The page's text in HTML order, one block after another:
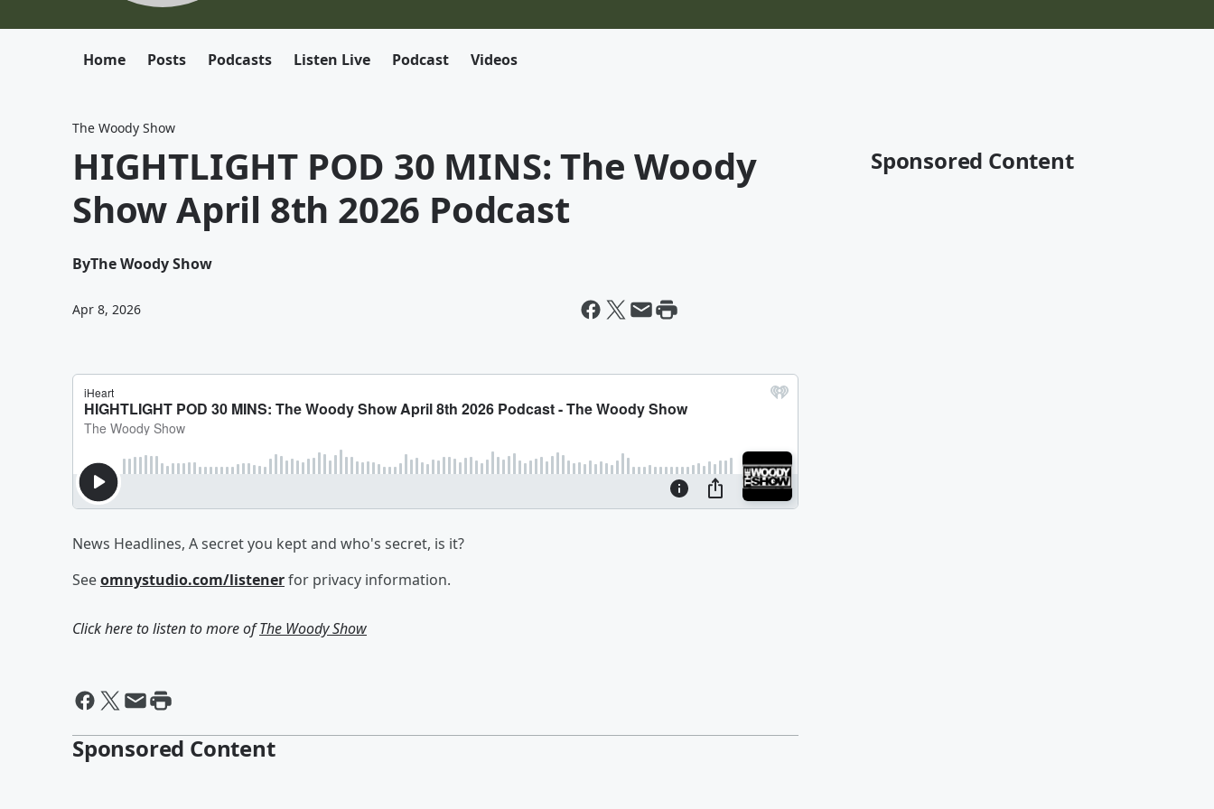
Home Posts Podcasts Listen Live Podcast Videos
The Woody Show
HIGHTLIGHT POD 30 MINS: The Woody
Show April 8th 2026 Podcast
ByThe Woody Show
Apr 8, 2026
News Headlines, A secret you kept and who's secret, is it?
Seeomnystudio.com/listenerfor privacy information.
Click here to listen to more ofThe Woody Show
Sponsored Content
Sponsored Content